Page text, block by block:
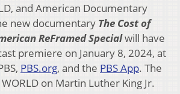
and American Documentary
new documentary The Cost of
ReFramed Specialwill have
premiere on January 8, 2024, at
PBS.org, and the PBS App. The
on Martin Luther King Jr.